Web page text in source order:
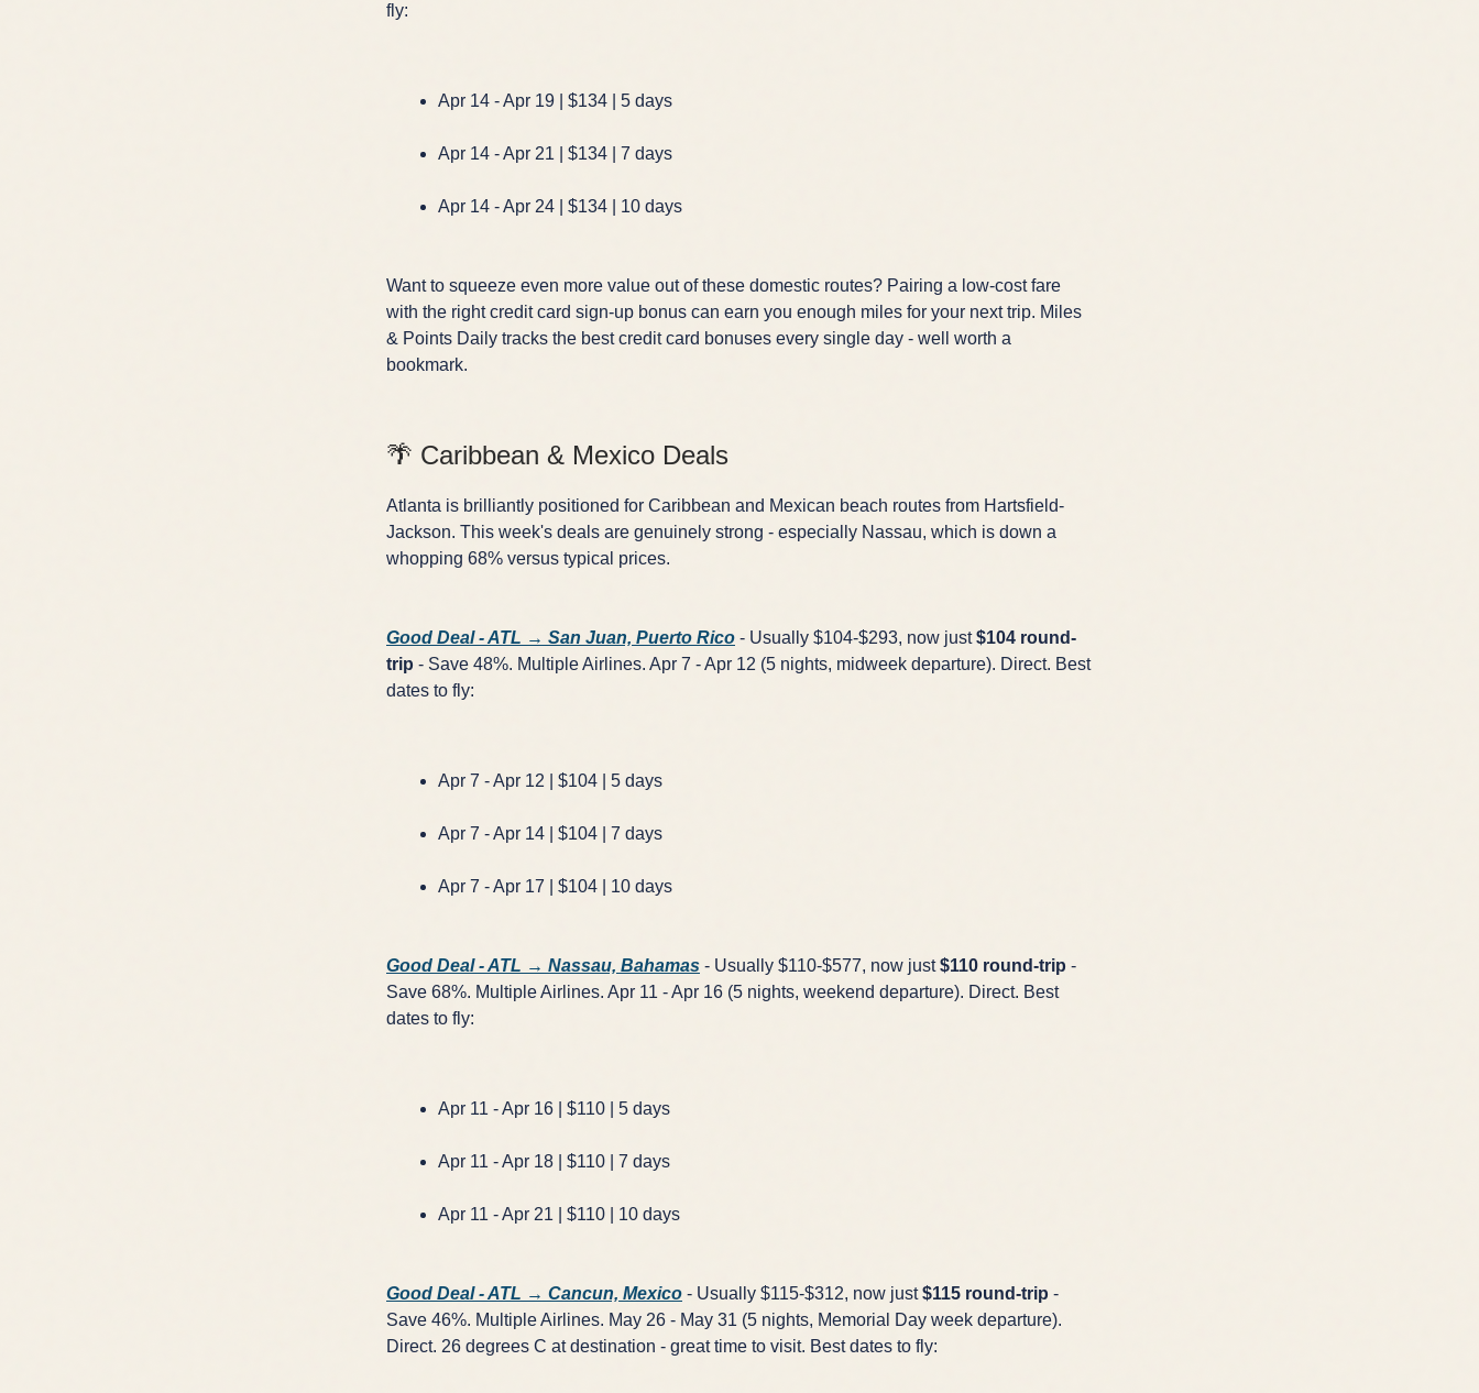
fly:
Apr 14 - Apr 19 | $134 | 5 days
Apr 14 - Apr 21 | $134 | 7 days
Apr 14 - Apr 24 | $134 | 10 days
Want to squeeze even more value out of these domestic routes? Pairing a low-cost fare
with the right credit card sign-up bonus can earn you enough miles for your next trip. Miles
& Points Daily tracks the best credit card bonuses every single day - well worth a
bookmark.
🌴 Caribbean & Mexico Deals
Atlanta is brilliantly positioned for Caribbean and Mexican beach routes from Hartsfield-
Jackson. This week's deals are genuinely strong - especially Nassau, which is down a
whopping 68% versus typical prices.
Good Deal - ATL → San Juan, Puerto Rico - Usually $104-$293, now just$104 round-
trip - Save 48%. Multiple Airlines. Apr 7 - Apr 12 (5 nights, midweek departure). Direct. Best
dates to fly:
Apr 7 - Apr 12 | $104 | 5 days
Apr 7 - Apr 14 | $104 | 7 days
Apr 7 - Apr 17 | $104 | 10 days
Good Deal - ATL → Nassau, Bahamas - Usually $110-$577, now just$110 round-trip -
Save 68%. Multiple Airlines. Apr 11 - Apr 16 (5 nights, weekend departure). Direct. Best
dates to fly:
Apr 11 - Apr 16 | $110 | 5 days
Apr 11 - Apr 18 | $110 | 7 days
Apr 11 - Apr 21 | $110 | 10 days
Good Deal - ATL → Cancun, Mexico - Usually $115-$312, now just$115 round-trip -
Save 46%. Multiple Airlines. May 26 - May 31 (5 nights, Memorial Day week departure).
Direct. 26 degrees C at destination - great time to visit. Best dates to fly:
On every deal